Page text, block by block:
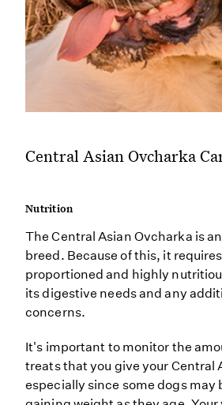
Central Asian Ovcharka
Nutrition
The Central Asian Ovcharka is
breed. Because of this, it
proportioned and highly
its digestive needs and any
concerns.
It's important to monitor the
treats that you give your Central
especially since some dogs may